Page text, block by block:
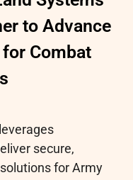
to Advance
Combat
secure,
for Army